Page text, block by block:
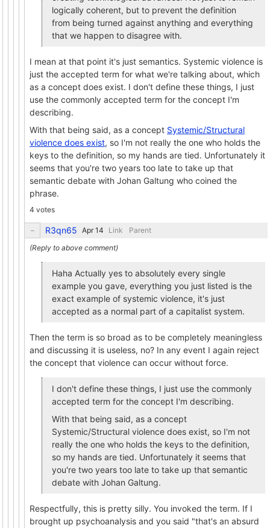
logically coherent, but to prevent the definition
from being turned against anything and everything
that we happen to disagree with.
I mean at that point it's just semantics. Systemic violence is
just the accepted term for what we're talking about, which
as a concept does exist. I don't define these things, I just
use the commonly accepted term for the concept I'm
describing.
With that being said, as a concept Systemic/Structural
violence does exist, so I'm not really the one who holds the
keys to the definition, so my hands are tied. Unfortunately it
seems that you're two years too late to take up that
semantic debate with Johan Galtung who coined the
phrase.
4 votes
R3qn65 Link Parent
Haha Actually yes to absolutely every single
example you gave, everything you just listed is the
exact example of systemic violence, it's just
accepted as a normal part of a capitalist system.
Then the term is so broad as to be completely meaningless
and discussing it is useless, no? In any event I again reject
the concept that violence can occur without force.
I don't define these things, I just use the commonly
accepted term for the concept I'm describing.
With that being said, as a concept
Systemic/Structural violence does exist, so I'm not
really the one who holds the keys to the definition,
so my hands are tied. Unfortunately it seems that
you're two years too late to take up that semantic
debate with Johan Galtung.
Respectfully, this is pretty silly. You invoked the term. If I
brought up psychoanalysis and you said "that's an absurd